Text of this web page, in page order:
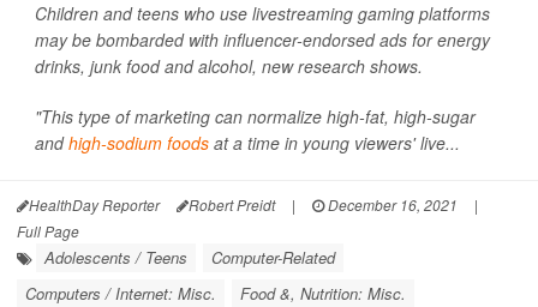
Children and teens who use livestreaming gaming platforms
may be bombarded with influencer-endorsed ads for energy
drinks, junk food and alcohol, new research shows.
"This type of marketing can normalize high-fat, high-sugar
andhigh-sodium foods at a time in young viewers' live...
HealthDay Reporter Robert Preidt | December 16, 2021
|
Full Page
Adolescents / Teens
Computer-Related
Computers / Internet: Misc.
Food &, Nutrition: Misc.